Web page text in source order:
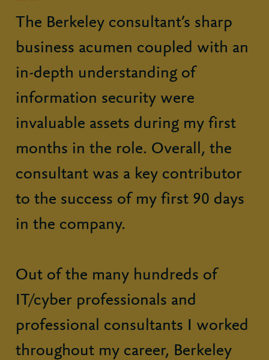
The Berkeley consultant’s sharp
business acumen coupled with an
in-depth understanding of
information security were
invaluable assets during my first
months in the role. Overall, the
consultant was a key contributor
to the success of my first 90 days
in the company.
Out of the many hundreds of
IT/cyber professionals and
professional consultants I worked
throughout my career, Berkeley